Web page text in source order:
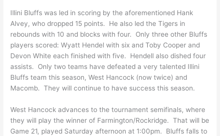
Illini Bluffs was led in scoring by the aforementioned Hank
Alvey, who dropped 15 points. He also led the Tigers in
rebounds with 10 and blocks with four. Only three other Bluffs
players scored: Wyatt Hendel with six and Toby Cooper and
Devon White each finished with five. Hendell also dished four
assists. Only two teams have defeated a very talented Illini
Bluffs team this season, West Hancock (now twice) and
Macomb. They will continue to have success this season.
West Hancock advances to the tournament semifinals, where
they will play the winner of Farmington/Rockridge. That will be
Game 21, played Saturday afternoon at 1:00pm. Bluffs falls to